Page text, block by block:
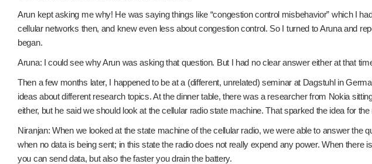
Arun kept asking me why! He was saying things like “congestion control misbehavior” which I
cellular networks then, and knew even less about congestion control. So I turned to Aruna and
began.
Aruna: I could see why Arun was asking that question. But I had no clear answer either at that
Then a few months later, I happened to be at a (different, unrelated) seminar at Dagstuhl in
ideas about different research topics. At the dinner table, there was a researcher from Nokia
either, but he said we should look at the cellular radio state machine. That sparked the idea for
Niranjan: When we looked at the state machine of the cellular radio, we were able to answer
when no data is being sent; in this state the radio does not really expend any power. When
you can send data, but also the faster you drain the battery.